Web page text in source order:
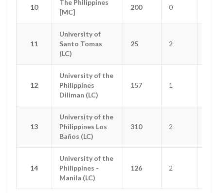
10
The Philippines
[MC]
200 0
11
University of
Santo Tomas
(LC)
25 2
12
University of the
Philippines
Diliman (LC)
157 1
13
University of the
Philippines Los
Baños (LC)
310 2
14
University of the
Philippines -
Manila (LC)
126 2
10
The Philippines
[MC]
11
University of
Santo Tomas
(LC)
12
University of the
Philippines
Diliman (LC)
13
University of the
Philippines Los
Baños (LC)
14
University of the
Philippines -
Manila (LC)